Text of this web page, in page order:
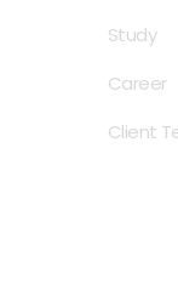
Study
Career
Client